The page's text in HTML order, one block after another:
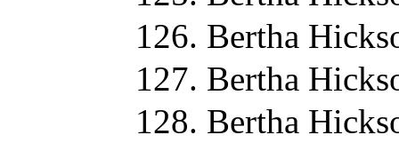
Bertha
Bertha
Bertha